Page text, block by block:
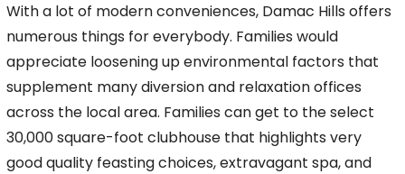
With a lot of modern conveniences, Damac Hills offers
numerous things for everybody. Families would
appreciate loosening up environmental factors that
supplement many diversion and relaxation offices
across the local area. Families can get to the select
30,000 square-foot clubhouse that highlights very
good quality feasting choices, extravagant spa, and